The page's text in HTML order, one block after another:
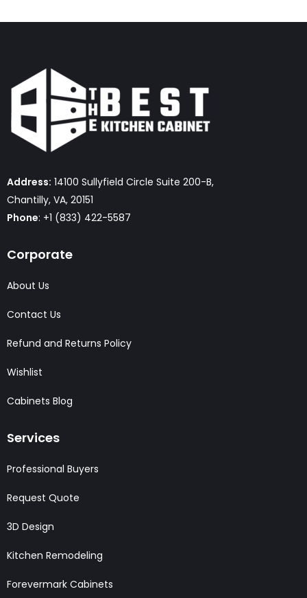
Address: 14100 Sullyfield Circle Suite 200-B,
Chantilly, VA, 20151
Phone: +1 (833) 422-5587
Corporate
About Us
Contact Us
Refund and Returns Policy
Wishlist
Cabinets Blog
Services
Professional Buyers
Request Quote
3D Design
Kitchen Remodeling
Forevermark Cabinets